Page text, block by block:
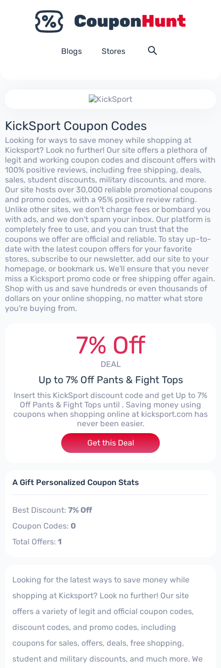
Blogs Stores
KickSport Coupon Codes
Looking for ways to save money while shopping at
Kicksport? Look no further! Our site offers a plethora of
legit and working coupon codes and discount offers with
100% positive reviews, including free shipping, deals,
sales, student discounts, military discounts, and more.
Our site hosts over 30,000 reliable promotional coupons
and promo codes, with a 95% positive review rating.
Unlike other sites, we don't charge fees or bombard you
with ads, and we don't spam your inbox. Our platform is
completely free to use, and you can trust that the
coupons we offer are official and reliable. To stay up-to-
date with the latest coupon offers for your favorite
stores, subscribe to our newsletter, add our site to your
homepage, or bookmark us. We'll ensure that you never
miss a Kicksport promo code or free shipping offer again.
Shop with us and save hundreds or even thousands of
dollars on your online shopping, no matter what store
you're buying from.
7% Off
DEAL
Up to 7% Off Pants & Fight Tops
Insert this KickSport discount code and get Up to 7%
Off Pants & Fight Tops until . Saving money using
coupons when shopping online at kicksport.com has
never been easier.
Get this Deal
A Gift Personalized Coupon Stats
Best Discount: 7% Off
Coupon Codes: 0
Total Offers: 1
Looking for the latest ways to save money while
shopping at Kicksport? Look no further! Our site
offers a variety of legit and official coupon codes,
discount codes, and promo codes, including
coupons for sales, offers, deals, free shopping,
student and military discounts, and much more. We